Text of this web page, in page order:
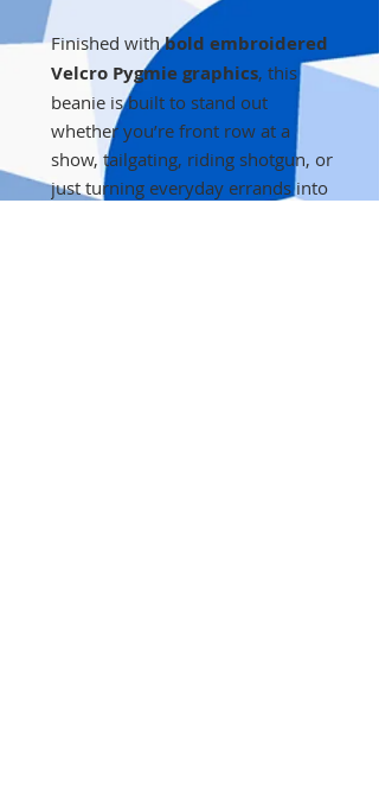
Finished withbold embroidered
Velcro Pygmie graphics, this
beanie is built to stand out
whether you’re front row at a
show, tailgating, riding shotgun, or
just turning everyday errands into